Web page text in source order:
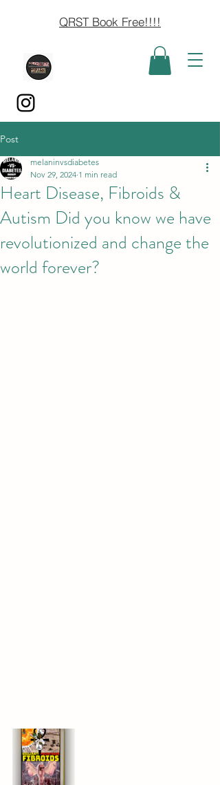
QRST Book Free!!!!
Post
Heart Disease, Fibroids &
Autism Did you know we have
revolutionized and change the
world forever?
melaninvsdiabetes
Nov 29, 2024 1 min read